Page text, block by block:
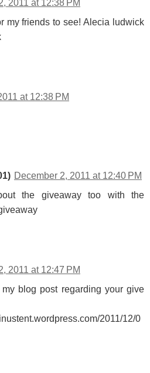
2011 at 12:38 PM
my friends to see! Alecia ludwick
at 12:38 PM
December 2, 2011 at 12:40 PM
the giveaway too with the
2011 at 12:47 PM
blog post regarding your give
2011/12/0